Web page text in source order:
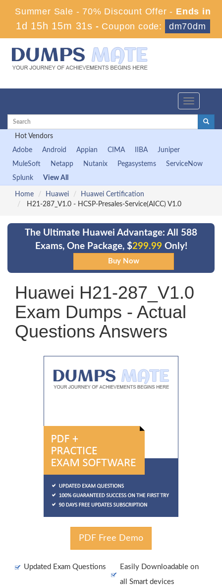
Summer Sale - 70% Discount Offer - Ends in
1d 15h 15m 31s - Coupon code: dm70dm
Toggle
Hot Vendors
Adobe
Android Appian CIMA IIBA
Juniper
MuleSoft
Netapp Nutanix Pegasystems
ServiceNow
Splunk
View All
Home Huawei
Huawei Certification
H21-287_V1.0 - HCSP-Presales-Service(AICC) V1.0
The Ultimate Huawei Advantage: All 588
Exams, One Package, $299.99 Only!
Huawei H21-287_V1.0
Exam Dumps - Actual
Questions Answers
PDF Free Demo
Updated Exam Questions
Easily Downloadable on
all Smart devices